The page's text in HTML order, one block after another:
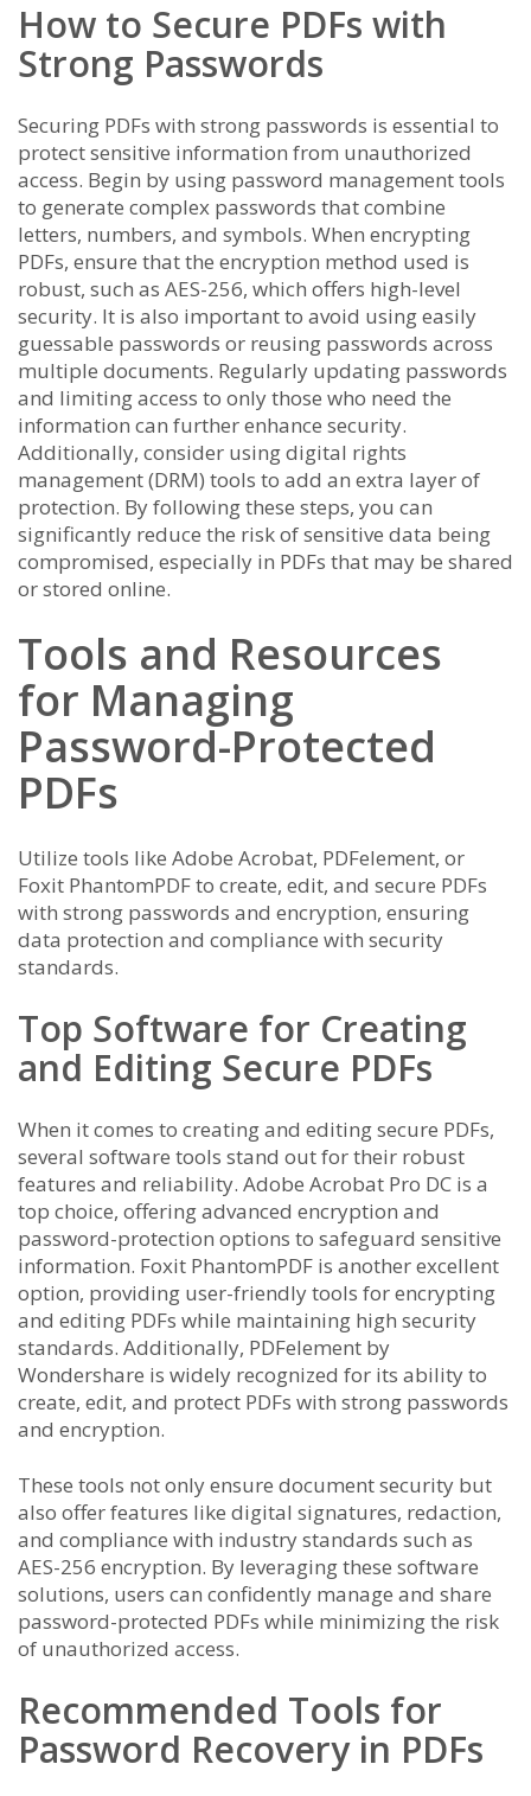
How to Secure PDFs with
Strong Passwords
Securing PDFs with strong passwords is essential to
protect sensitive information from unauthorized
access. Begin by using password management tools
to generate complex passwords that combine
letters, numbers, and symbols. When encrypting
PDFs, ensure that the encryption method used is
robust, such as AES-256, which offers high-level
security. It is also important to avoid using easily
guessable passwords or reusing passwords across
multiple documents. Regularly updating passwords
and limiting access to only those who need the
information can further enhance security.
Additionally, consider using digital rights
management (DRM) tools to add an extra layer of
protection. By following these steps, you can
significantly reduce the risk of sensitive data being
compromised, especially in PDFs that may be shared
or stored online.
Tools and Resources
for Managing
Password-Protected
PDFs
Utilize tools like Adobe Acrobat, PDFelement, or
Foxit PhantomPDF to create, edit, and secure PDFs
with strong passwords and encryption, ensuring
data protection and compliance with security
standards.
Top Software for Creating
and Editing Secure PDFs
When it comes to creating and editing secure PDFs,
several software tools stand out for their robust
features and reliability. Adobe Acrobat Pro DC is a
top choice, offering advanced encryption and
password-protection options to safeguard sensitive
information. Foxit PhantomPDF is another excellent
option, providing user-friendly tools for encrypting
and editing PDFs while maintaining high security
standards. Additionally, PDFelement by
Wondershare is widely recognized for its ability to
create, edit, and protect PDFs with strong passwords
and encryption.
These tools not only ensure document security but
also offer features like digital signatures, redaction,
and compliance with industry standards such as
AES-256 encryption. By leveraging these software
solutions, users can confidently manage and share
password-protected PDFs while minimizing the risk
of unauthorized access.
Recommended Tools for
Password Recovery in PDFs